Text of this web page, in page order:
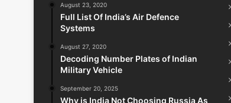
August 23, 2020
Full List Of India’s Air Defence
Systems
August 27, 2020
Decoding Number Plates of Indian
Military Vehicle
September 20, 2025
Why is India Not Choosing Russia As